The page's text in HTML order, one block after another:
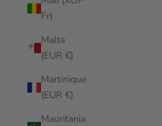
Fr)
Malta
(EUR €)
Martinique
(EUR €)
Mauritania